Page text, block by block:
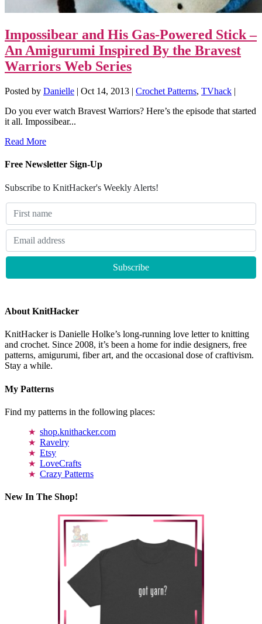
Impossibear and His Gas-Powered Stick –
An Amigurumi Inspired By the Bravest
Warriors Web Series
Posted by Danielle | Oct 14, 2013 | Crochet Patterns, TVhack |
Do you ever watch Bravest Warriors? Here’s the episode that started
it all. Impossibear...
Read More
Free Newsletter Sign-Up
Subscribe to KnitHacker's Weekly Alerts!
About KnitHacker
KnitHacker is Danielle Holke’s long-running love letter to knitting
and crochet. Since 2008, it’s been a home for indie designers, free
patterns, amigurumi, fiber art, and the occasional dose of craftivism.
Stay a while.
My Patterns
Find my patterns in the following places:
shop.knithacker.com
Ravelry
Etsy
LoveCrafts
Crazy Patterns
New In The Shop!